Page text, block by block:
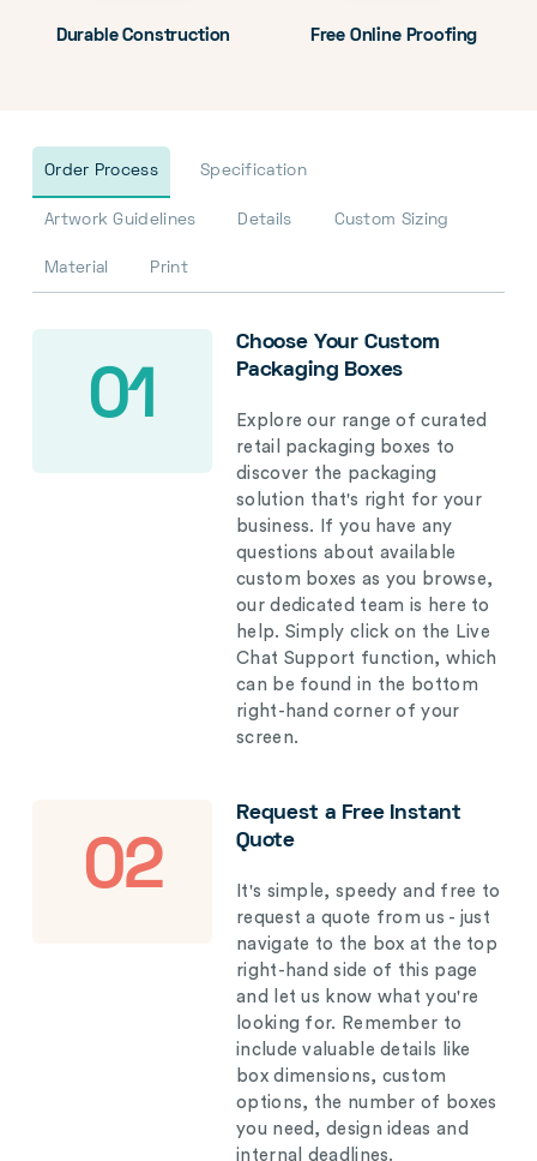
Durable Construction Free Online Proofing
Order Process Specification
Artwork Guidelines Details Custom Sizing
Material Print
01
Choose Your Custom
Packaging Boxes
Explore our range of curated
retail packaging boxes to
discover the packaging
solution that's right for your
business. If you have any
questions about available
custom boxes as you browse,
our dedicated team is here to
help. Simply click on the Live
Chat Support function, which
can be found in the bottom
right-hand corner of your
screen.
02
Request a Free Instant
Quote
It's simple, speedy and free to
request a quote from us - just
navigate to the box at the top
right-hand side of this page
and let us know what you're
looking for. Remember to
include valuable details like
box dimensions, custom
options, the number of boxes
you need, design ideas and
internal deadlines.